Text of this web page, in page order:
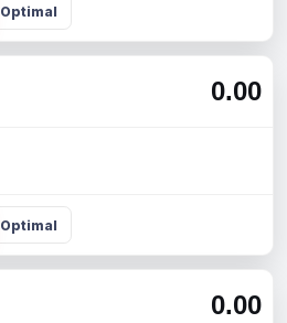
Optimal
0.00
Optimal
0.00